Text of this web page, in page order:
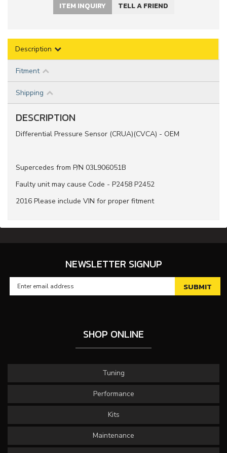
ITEM INQUIRY TELL A FRIEND
Description
Fitment
Shipping
DESCRIPTION
Differential Pressure Sensor (CRUA)(CVCA) - OEM
Supercedes from P/N 03L906051B
Faulty unit may cause Code - P2458 P2452
2016 Please include VIN for proper fitment
NEWSLETTER SIGNUP
SHOP ONLINE
Tuning
Performance
Kits
Maintenance